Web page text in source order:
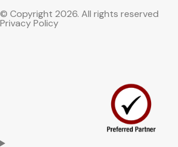
© Copyright 2026. All rights reserved
Privacy Policy